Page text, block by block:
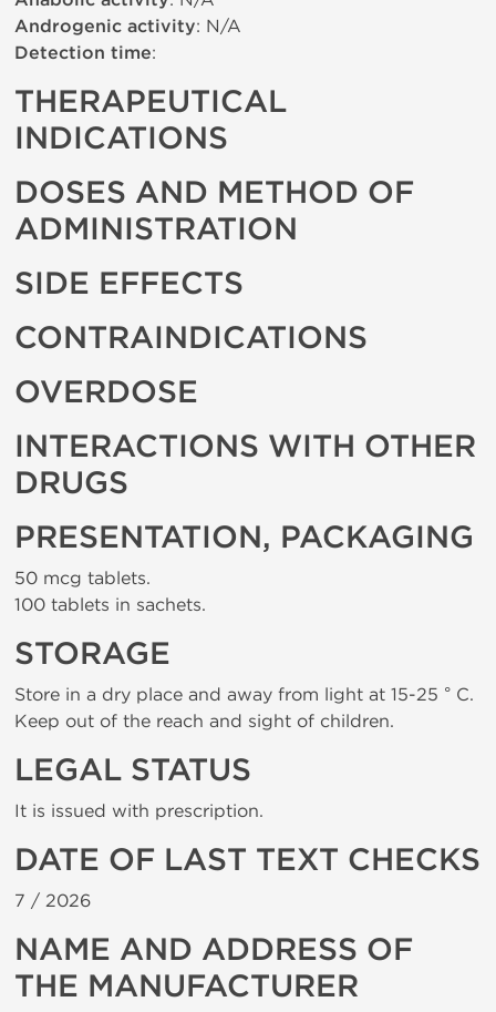
Androgenic activity: N/A
Detection time:
THERAPEUTICAL
INDICATIONS
DOSES AND METHOD OF
ADMINISTRATION
SIDE EFFECTS
CONTRAINDICATIONS
OVERDOSE
INTERACTIONS WITH OTHER
DRUGS
PRESENTATION, PACKAGING
50 mcg tablets.
100 tablets in sachets.
STORAGE
Store in a dry place and away from light at 15-25 ° C.
Keep out of the reach and sight of children.
LEGAL STATUS
It is issued with prescription.
DATE OF LAST TEXT CHECKS
7 / 2026
NAME AND ADDRESS OF
THE MANUFACTURER